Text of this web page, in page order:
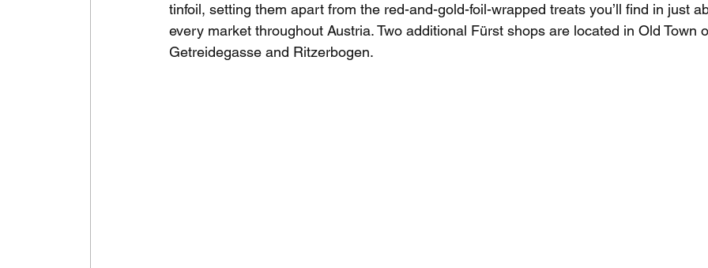
tinfoil, setting them apart from the red-and-gold-foil-wrapped treats you’ll find in just
every market throughout Austria. Two additional Fürst shops are located in Old Town
Getreidegasse and Ritzerbogen.